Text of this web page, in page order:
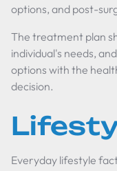
options, and post-
The treatment plan
individual's needs,
options with the
decision.
Everyday lifestyle